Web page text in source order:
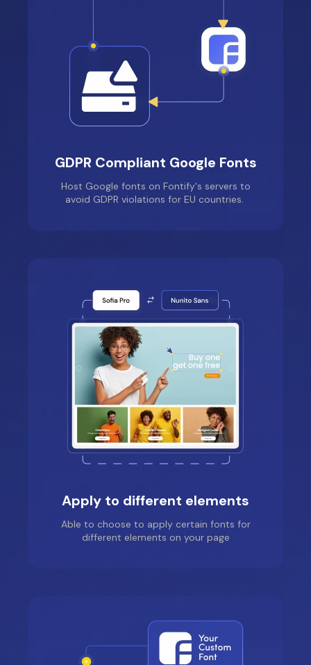
GDPR Compliant Google Fonts
Host Google fonts on Fontify's servers to
avoid GDPR violations for EU countries.
Apply to different elements
Able to choose to apply certain fonts for
different elements on your page
Jade was super helpful
to guide me through
easily and help me out
needed to apply my
font to. She was super
lovely to deal with and
the issue was fixed
Lullaby Luxe
Location: Australia